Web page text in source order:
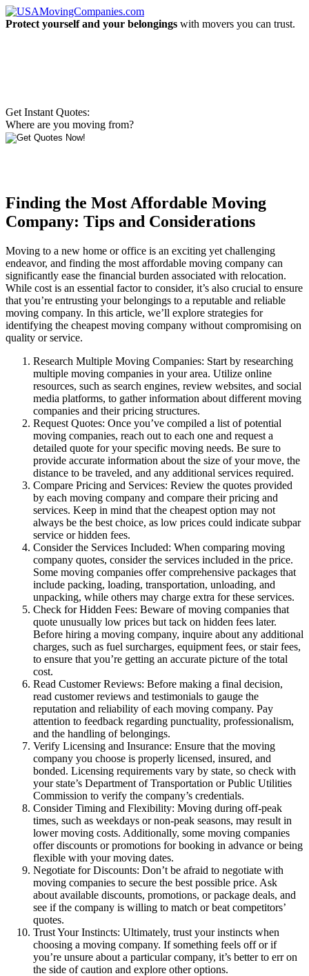
Protect yourself and your belongings with movers you can trust.
Get Instant Quotes:
Where are you moving from?
Finding the Most Affordable Moving
Company: Tips and Considerations
Moving to a new home or office is an exciting yet challenging
endeavor, and finding the most affordable moving company can
significantly ease the financial burden associated with relocation.
While cost is an essential factor to consider, it’s also crucial to ensure
that you’re entrusting your belongings to a reputable and reliable
moving company. In this article, we’ll explore strategies for
identifying the cheapest moving company without compromising on
quality or service.
Research Multiple Moving Companies: Start by researching
multiple moving companies in your area. Utilize online
resources, such as search engines, review websites, and social
media platforms, to gather information about different moving
companies and their pricing structures.
Request Quotes: Once you’ve compiled a list of potential
moving companies, reach out to each one and request a
detailed quote for your specific moving needs. Be sure to
provide accurate information about the size of your move, the
distance to be traveled, and any additional services required.
Compare Pricing and Services: Review the quotes provided
by each moving company and compare their pricing and
services. Keep in mind that the cheapest option may not
always be the best choice, as low prices could indicate subpar
service or hidden fees.
Consider the Services Included: When comparing moving
company quotes, consider the services included in the price.
Some moving companies offer comprehensive packages that
include packing, loading, transportation, unloading, and
unpacking, while others may charge extra for these services.
Check for Hidden Fees: Beware of moving companies that
quote unusually low prices but tack on hidden fees later.
Before hiring a moving company, inquire about any additional
charges, such as fuel surcharges, equipment fees, or stair fees,
to ensure that you’re getting an accurate picture of the total
cost.
Read Customer Reviews: Before making a final decision,
read customer reviews and testimonials to gauge the
reputation and reliability of each moving company. Pay
attention to feedback regarding punctuality, professionalism,
and the handling of belongings.
Verify Licensing and Insurance: Ensure that the moving
company you choose is properly licensed, insured, and
bonded. Licensing requirements vary by state, so check with
your state’s Department of Transportation or Public Utilities
Commission to verify the company’s credentials.
Consider Timing and Flexibility: Moving during off-peak
times, such as weekdays or non-peak seasons, may result in
lower moving costs. Additionally, some moving companies
offer discounts or promotions for booking in advance or being
flexible with your moving dates.
Negotiate for Discounts: Don’t be afraid to negotiate with
moving companies to secure the best possible price. Ask
about available discounts, promotions, or package deals, and
see if the company is willing to match or beat competitors’
quotes.
Trust Your Instincts: Ultimately, trust your instincts when
choosing a moving company. If something feels off or if
you’re unsure about a particular company, it’s better to err on
the side of caution and explore other options.